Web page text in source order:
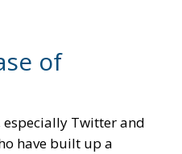
of
Twitter and
have built up a